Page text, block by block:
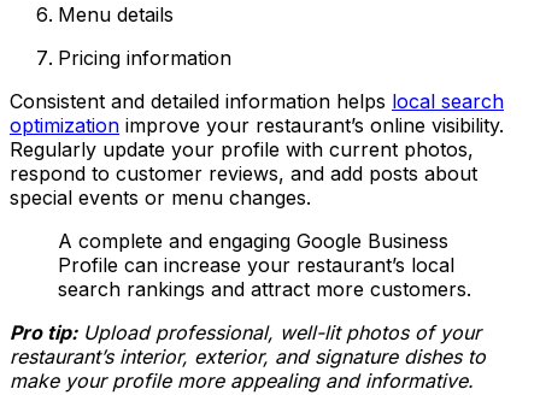
Menu details
Pricing information
Consistent and detailed information helps local search
optimization improve your restaurant’s online visibility.
Regularly update your profile with current photos,
respond to customer reviews, and add posts about
special events or menu changes.
A complete and engaging Google Business
Profile can increase your restaurant’s local
search rankings and attract more customers.
Pro tip: Upload professional, well-lit photos of your
restaurant’s interior, exterior, and signature dishes to
make your profile more appealing and informative.